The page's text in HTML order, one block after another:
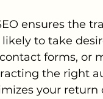
ensures the
to take
forms, or
the right
your return